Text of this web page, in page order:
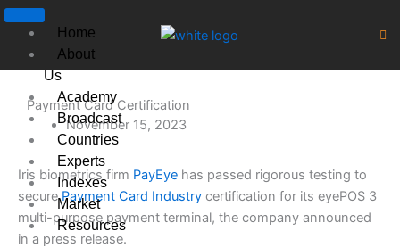
Skip
content
Home
About
Us
Academy
Broadcast
Countries
Experts
Indexes
Market
Resources
Payment Card Certification
November 15, 2023
Iris biometrics firm PayEye has passed rigorous testing to
securePayment Card Industry certification for its eyePOS 3
multi-purpose payment terminal, the company announced
in a press release.